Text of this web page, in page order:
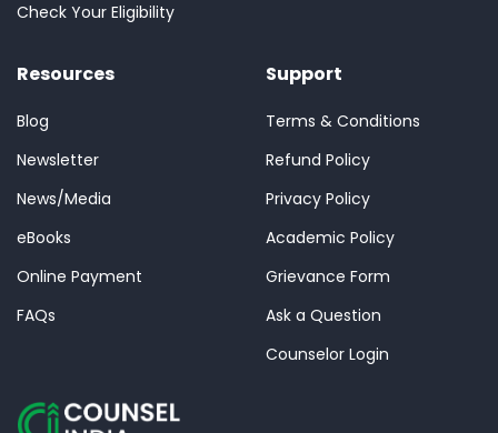
Check Your Eligibility
Resources
Blog
Newsletter
News/Media
eBooks
Online Payment
FAQs
Support
Terms & Conditions
Refund Policy
Privacy Policy
Academic Policy
Grievance Form
Ask a Question
Counselor Login